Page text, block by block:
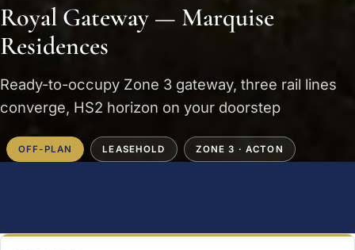
Royal Gateway — Marquise
Residences
Ready-to-occupy Zone 3 gateway, three rail lines
converge, HS2 horizon on your doorstep
OFF-PLAN LEASEHOLD ZONE 3 · ACTON